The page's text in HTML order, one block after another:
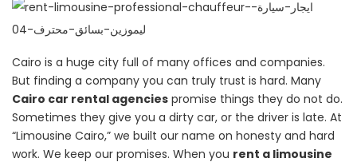
Cairo is a huge city full of many offices and companies.
But finding a company you can truly trust is hard. Many
Cairo car rental agencies promise things they do not do.
Sometimes they give you a dirty car, or the driver is late. At
“Limousine Cairo,” we built our name on honesty and hard
work. We keep our promises. When you rent a limousine